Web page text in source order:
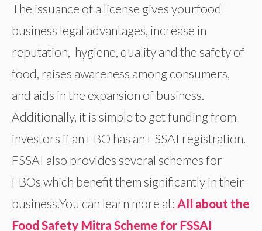
The issuance of a license gives yourfood
business legal advantages, increase in
reputation, hygiene, quality and the safety of
food, raises awareness among consumers,
and aids in the expansion of business.
Additionally, it is simple to get funding from
investors if an FBO has an FSSAI registration.
FSSAI also provides several schemes for
FBOs which benefit them significantly in their
business.You can learn more at: All about the
Food Safety Mitra Scheme for FSSAI